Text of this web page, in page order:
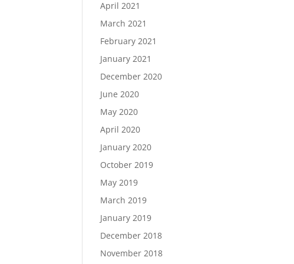
April 2021
March 2021
February 2021
January 2021
December 2020
June 2020
May 2020
April 2020
January 2020
October 2019
May 2019
March 2019
January 2019
December 2018
November 2018